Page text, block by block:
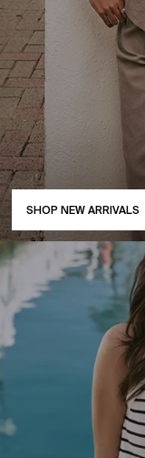
SHOP NEW ARRIVALS